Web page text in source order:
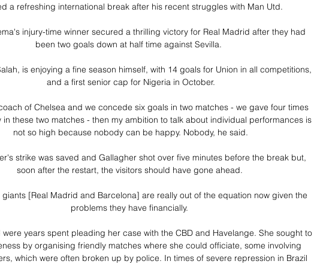
a refreshing international break after his recent struggles with Man Utd.
injury-time winner secured a thrilling victory for Real Madrid after they had
been two goals down at half time against Sevilla.
is enjoying a fine season himself, with 14 goals for Union in all competitions,
and a first senior cap for Nigeria in October.
of Chelsea and we concede six goals in two matches - we gave four times
in these two matches - then my ambition to talk about individual performances is
not so high because nobody can be happy. Nobody, he said.
strike was saved and Gallagher shot over five minutes before the break but,
soon after the restart, the visitors should have gone ahead.
giants [Real Madrid and Barcelona] are really out of the equation now given the
problems they have financially.
were years spent pleading her case with the CBD and Havelange. She sought to
by organising friendly matches where she could officiate, some involving
which were often broken up by police. In times of severe repression in Brazil